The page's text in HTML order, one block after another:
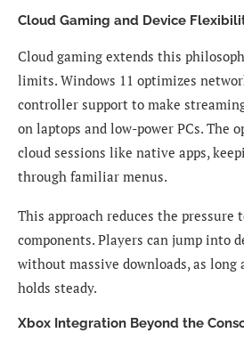
Cloud Gaming and Device
Cloud gaming extends this
limits. Windows 11 optimizes
controller support to make
on laptops and low-power PCs. The
cloud sessions like native apps,
through familiar menus.
This approach reduces the pressure
components. Players can jump into
without massive downloads, as long
holds steady.
Xbox Integration Beyond the